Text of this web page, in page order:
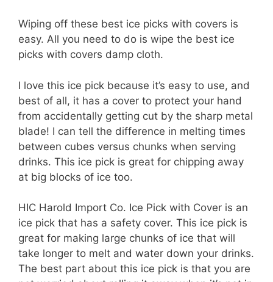
Wiping off these best ice picks with covers is
easy. All you need to do is wipe the best ice
picks with covers damp cloth.
I love this ice pick because it’s easy to use, and
best of all, it has a cover to protect your hand
from accidentally getting cut by the sharp metal
blade! I can tell the difference in melting times
between cubes versus chunks when serving
drinks. This ice pick is great for chipping away
at big blocks of ice too.
HIC Harold Import Co. Ice Pick with Cover is an
ice pick that has a safety cover. This ice pick is
great for making large chunks of ice that will
take longer to melt and water down your drinks.
The best part about this ice pick is that you are